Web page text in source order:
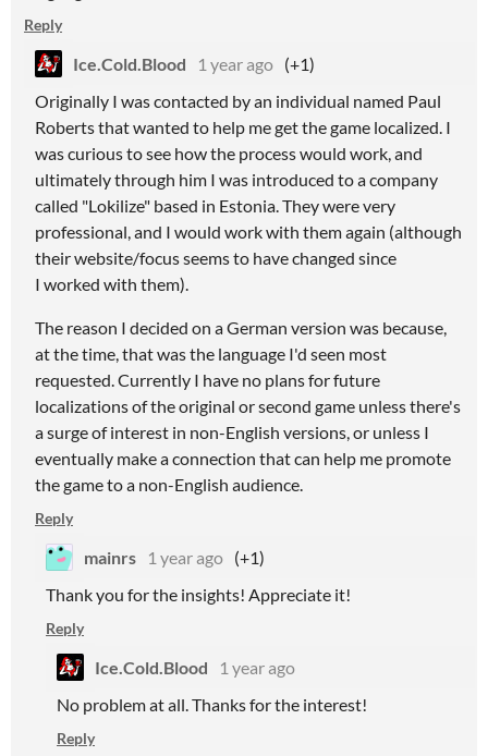
Reply
Ice.Cold.Blood 1 year ago (+1)
Originally I was contacted by an individual named Paul
Roberts that wanted to help me get the game localized. I
was curious to see how the process would work, and
ultimately through him I was introduced to a company
called "Lokilize" based in Estonia. They were very
professional, and I would work with them again (although
their website/focus seems to have changed since
I worked with them).
The reason I decided on a German version was because,
at the time, that was the language I'd seen most
requested. Currently I have no plans for future
localizations of the original or second game unless there's
a surge of interest in non-English versions, or unless I
eventually make a connection that can help me promote
the game to a non-English audience.
Reply
mainrs 1 year ago (+1)
Thank you for the insights! Appreciate it!
Reply
Ice.Cold.Blood
1 year ago
No problem at all. Thanks for the interest!
Reply